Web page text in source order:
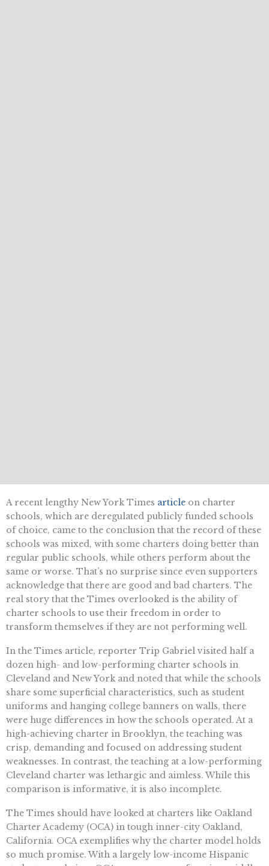
A recent lengthy New York Times article on charter
schools, which are deregulated publicly funded schools
of choice, came to the conclusion that the record of these
schools was mixed, with some charters doing better than
regular public schools, while others perform about the
same or worse. That’s no surprise since even supporters
acknowledge that there are good and bad charters. The
real story that the Times overlooked is the ability of
charter schools to use their freedom in order to
transform themselves if they are not performing well.
In the Times article, reporter Trip Gabriel visited half a
dozen high- and low-performing charter schools in
Cleveland and New York and noted that while the schools
share some superficial characteristics, such as student
uniforms and hanging college banners on walls, there
were huge differences in how the schools operated. At a
high-achieving charter in Brooklyn, the teaching was
crisp, demanding and focused on addressing student
weaknesses. In contrast, the teaching at a low-performing
Cleveland charter was lethargic and aimless. While this
comparison is informative, it is also incomplete.
The Times should have looked at charters like Oakland
Charter Academy (OCA) in tough inner-city Oakland,
California. OCA exemplifies why the charter model holds
so much promise. With a largely low-income Hispanic